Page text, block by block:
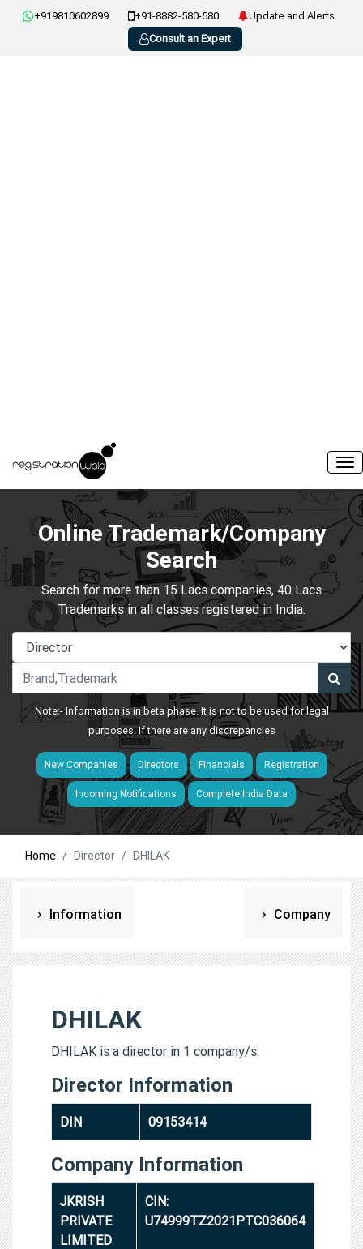
+919810602899 +91-8882-580-580
Update and Alerts
Consult an Expert
Online Trademark/Company
Search
Search for more than 15 Lacs companies, 40 Lacs
Trademarks in all classes registered in India.
Note:- Information is in beta phase. It is not to be used for legal
purposes. If there are any discrepancies
New Companies Directors Financials Registration
Incoming Notifications Complete India Data
Home Director DHILAK
Information Company
DHILAK
DHILAK is a director in 1 company/s.
Director Information
DIN 09153414
Company Information
JKRISH
PRIVATE
LIMITED
CIN:
U74999TZ2021PTC036064